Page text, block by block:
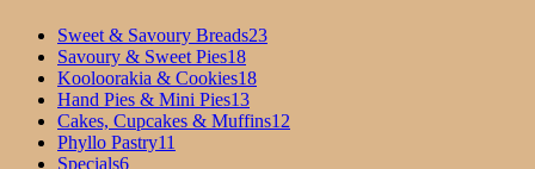
Sweet & Savoury Breads23
Savoury & Sweet Pies18
Kooloorakia & Cookies18
Hand Pies & Mini Pies13
Cakes, Cupcakes & Muffins12
Phyllo Pastry11
Specials6